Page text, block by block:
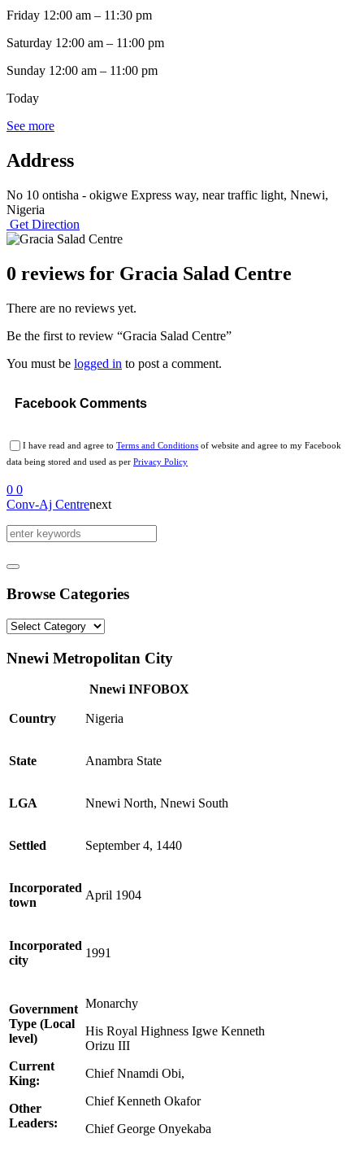
Friday 12:00 am – 11:30 pm
Saturday 12:00 am – 11:00 pm
Sunday 12:00 am – 11:00 pm
Today
See more
Address
No 10 ontisha - okigwe Express way, near traffic light, Nnewi,
Nigeria
Get Direction
0 reviews for Gracia Salad Centre
There are no reviews yet.
Be the first to review “Gracia Salad Centre”
You must be logged in to post a comment.
Facebook Comments
I have read and agree to Terms and Conditions of website and agree to my Facebook
data being stored and used as per Privacy Policy
0 0
Conv-Aj Centrenext
Browse Categories
Browse
Nnewi Metropolitan City
Nnewi INFOBOX
Country Nigeria
State Anambra State
LGA Nnewi North, Nnewi South
Settled September 4, 1440
Incorporated
town
April 1904
Incorporated
city
1991
Government
Type (Local
level)
Current
King:
Other
Leaders:
Monarchy
His Royal Highness Igwe Kenneth
Orizu III
Chief Nnamdi Obi,
Chief Kenneth Okafor
Chief George Onyekaba